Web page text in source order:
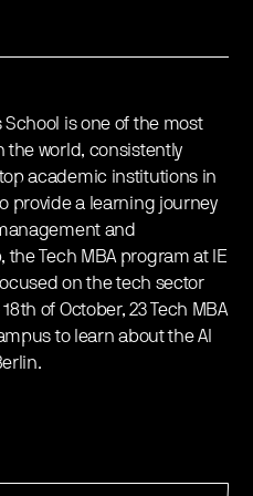
School is one of the most
the world, consistently
academic institutions in
provide a learning journey
and
Tech MBA program at IE
on the tech sector
of October, 23 Tech MBA
to learn about the AI